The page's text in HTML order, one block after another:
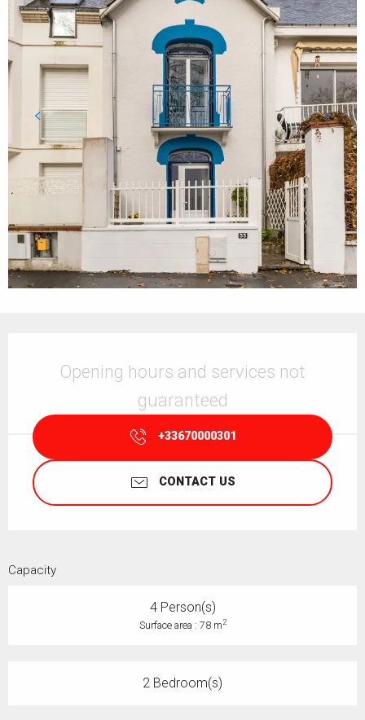
Opening hours and services not
guaranteed
+33670000301
CONTACT US
Capacity
4 Person(s)
Surface area : 78 m2
2 Bedroom(s)